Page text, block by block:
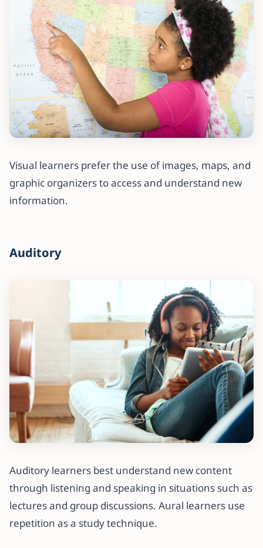
Visual learners prefer the use of images, maps, and
graphic organizers to access and understand new
information.
Auditory
Auditory learners best understand new content
through listening and speaking in situations such as
lectures and group discussions. Aural learners use
repetition as a study technique.